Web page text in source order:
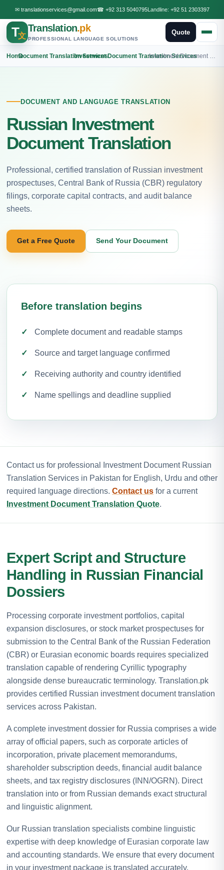
✉ translationservices@gmail.com☎ +92 313 5040795Landline: +92 51 2303397
T文
Translation.pk
PROFESSIONAL LANGUAGE SOLUTIONS
Quote
Home
›Document Translation Services
›Investment Document Translation Services
›
DOCUMENT AND LANGUAGE TRANSLATION
Russian Investment
Document Translation
Professional, certified translation of Russian investment
prospectuses, Central Bank of Russia (CBR) regulatory
filings, corporate capital contracts, and audit balance
sheets.
Get a Free Quote Send Your Document
Before translation begins
Complete document and readable stamps
Source and target language confirmed
Receiving authority and country identified
Name spellings and deadline supplied
Contact us for professional Investment Document Russian
Translation Services in Pakistan for English, Urdu and other
required language directions. Contact us for a current
Investment Document Translation Quote.
Expert Script and Structure
Handling in Russian Financial
Dossiers
Processing corporate investment portfolios, capital
expansion disclosures, or stock market prospectuses for
submission to the Central Bank of the Russian Federation
(CBR) or Eurasian economic boards requires specialized
translation capable of rendering Cyrillic typography
alongside dense bureaucratic terminology. Translation.pk
provides certified Russian investment document translation
services across Pakistan.
A complete investment dossier for Russia comprises a wide
array of official papers, such as corporate articles of
incorporation, private placement memorandums,
shareholder subscription deeds, financial audit balance
sheets, and tax registry disclosures (INN/OGRN). Direct
translation into or from Russian demands exact structural
and linguistic alignment.
Our Russian translation specialists combine linguistic
expertise with deep knowledge of Eurasian corporate law
and accounting standards. We ensure that every document
in your investment package is translated accurately,